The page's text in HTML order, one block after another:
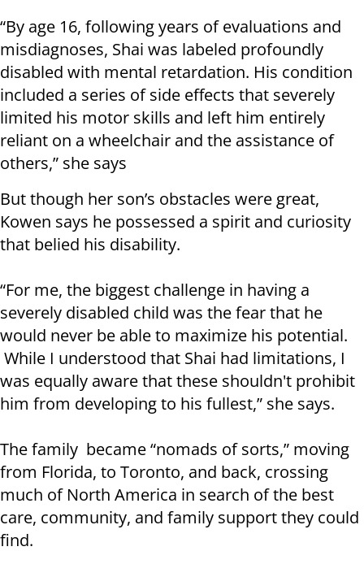
“By age 16, following years of evaluations and
misdiagnoses, Shai was labeled profoundly
disabled with mental retardation. His condition
included a series of side effects that severely
limited his motor skills and left him entirely
reliant on a wheelchair and the assistance of
others,” she says
But though her son’s obstacles were great,
Kowen says he possessed a spirit and curiosity
that belied his disability.
“For me, the biggest challenge in having a
severely disabled child was the fear that he
would never be able to maximize his potential.
While I understood that Shai had limitations, I
was equally aware that these shouldn't prohibit
him from developing to his fullest,” she says.
The family became “nomads of sorts,” moving
from Florida, to Toronto, and back, crossing
much of North America in search of the best
care, community, and family support they could
find.